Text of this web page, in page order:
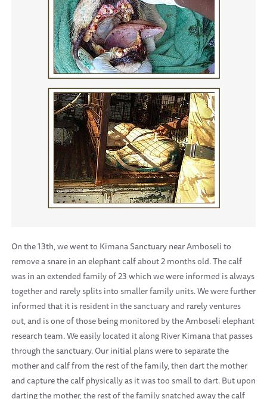
On the 13th, we went to Kimana Sanctuary near Amboseli to
remove a snare in an elephant calf about 2 months old. The calf
was in an extended family of 23 which we were informed is always
together and rarely splits into smaller family units. We were further
informed that it is resident in the sanctuary and rarely ventures
out, and is one of those being monitored by the Amboseli elephant
research team. We easily located it along River Kimana that passes
through the sanctuary. Our initial plans were to separate the
mother and calf from the rest of the family, then dart the mother
and capture the calf physically as it was too small to dart. But upon
darting the mother, the rest of the family snatched away the calf